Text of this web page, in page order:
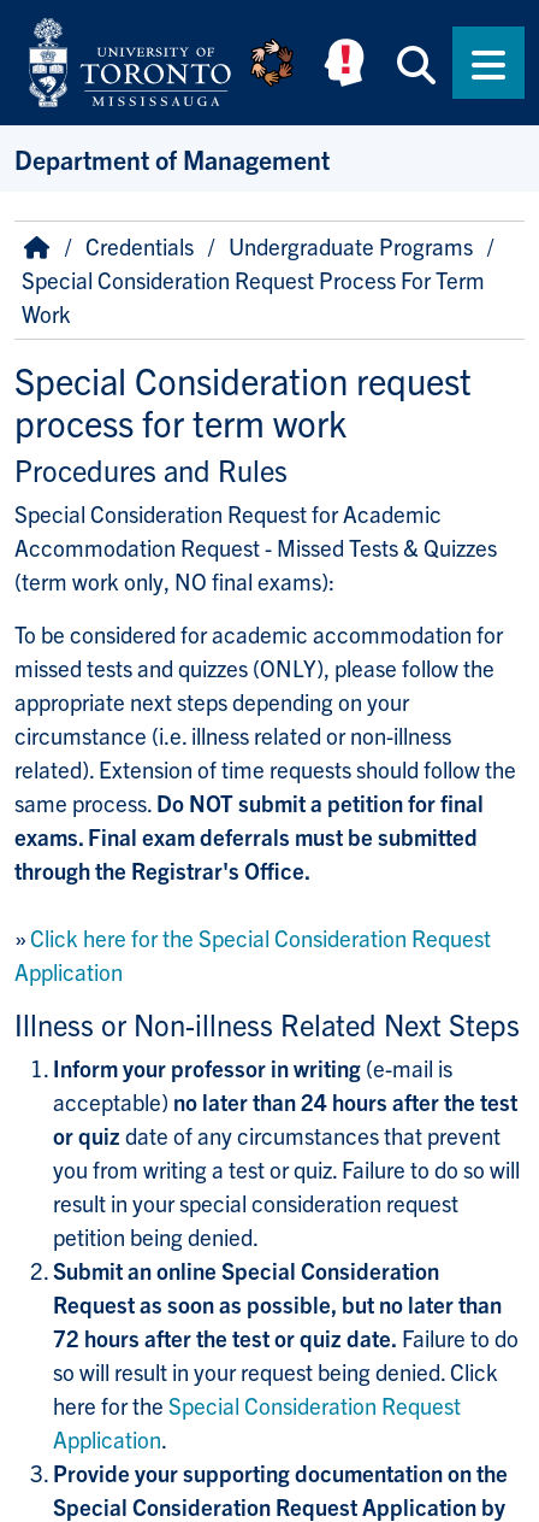
Skip to main content
Department of Management
Breadcrumb
HomeCredentials
Undergraduate Programs
Special Consideration Request Process For Term
Work
Special Consideration request
process for term work
Procedures and Rules
Special Consideration Request for Academic
Accommodation Request - Missed Tests & Quizzes
(term work only, NO final exams):
To be considered for academic accommodation for
missed tests and quizzes (ONLY), please follow the
appropriate next steps depending on your
circumstance (i.e. illness related or non-illness
related). Extension of time requests should follow the
same process. Do NOT submit a petition for final
exams. Final exam deferrals must be submitted
through the Registrar's Office.
»Click here for the Special Consideration Request
Application
Illness or Non-illness Related Next Steps
Inform your professor in writing (e-mail is
acceptable) no later than 24 hours after the test
or quiz date of any circumstances that prevent
you from writing a test or quiz. Failure to do so will
result in your special consideration request
petition being denied.
Submit an online Special Consideration
Request as soon as possible, but no later than
72 hours after the test or quiz date. Failure to do
so will result in your request being denied. Click
here for the Special Consideration Request
Application.
Provide your supporting documentation on the
Special Consideration Request Application by